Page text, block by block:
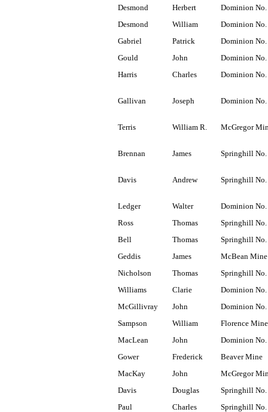
Desmond
Herbert
Dominion No.
Desmond
William
Dominion No.
Gabriel
Patrick
Dominion No.
Gould
John
Dominion No.
Harris
Charles Dominion No.
Gallivan Joseph Dominion
Terris William R. McGregor
Brennan James Springhill No.
Davis Andrew Springhill No.
Ledger Walter
Dominion No.
Ross
Thomas
Springhill No.
Bell
Thomas
Springhill No.
Geddis
James
McBean Mine
Nicholson
Thomas
Springhill No.
Williams
Clarie
Dominion No.
McGillivray
John
Dominion
Sampson
William
Florence Mine
MacLean
John
Dominion No.
Gower
Frederick
Beaver Mine
MacKay
John
McGregor
Davis
Douglas
Springhill No.
Paul
Charles
Springhill No.